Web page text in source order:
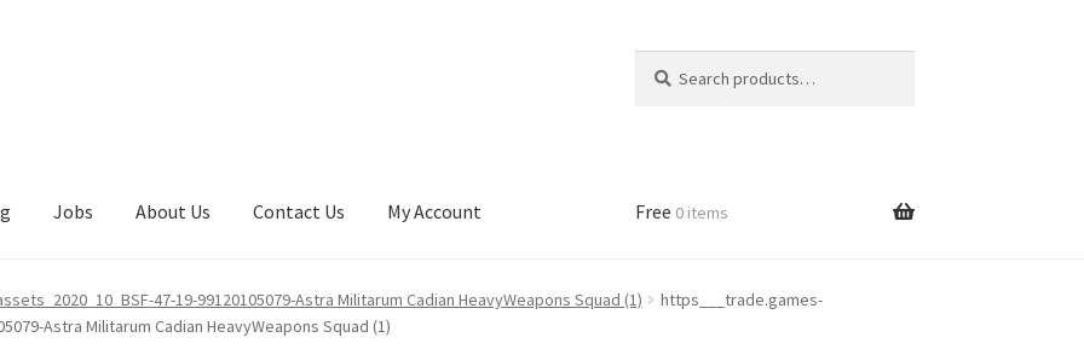
for:
Jobs About Us Contact Us My Account Free 0 items
47-19-99120105079-Astra Militarum Cadian HeavyWeapons Squad (1)
https___trade.games-
Astra Militarum Cadian HeavyWeapons Squad (1)